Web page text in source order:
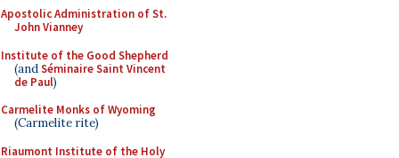
Apostolic Administration of St.
John Vianney
Institute of the Good Shepherd
(andSéminaire Saint Vincent
de Paul)
Carmelite Monks of Wyoming
(Carmelite rite)
Riaumont Institute of the Holy